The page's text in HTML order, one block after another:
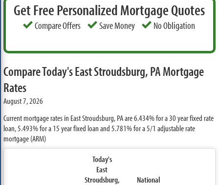
Get Free Personalized Mortgage Quotes
Compare Offers Save Money No Obligation
Compare Today's East Stroudsburg, PA Mortgage
Rates
August 7, 2026
Current mortgage rates in East Stroudsburg, PA are6.434%for a 30 year fixed rate
loan,5.493%for a 15 year fixed loan and5.781%for a 5/1 adjustable rate
mortgage (ARM)
Today's
East
Stroudsburg,
National